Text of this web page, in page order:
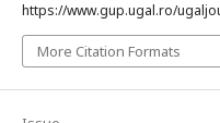
https://www.gup.ugal.ro/
More Citation Formats